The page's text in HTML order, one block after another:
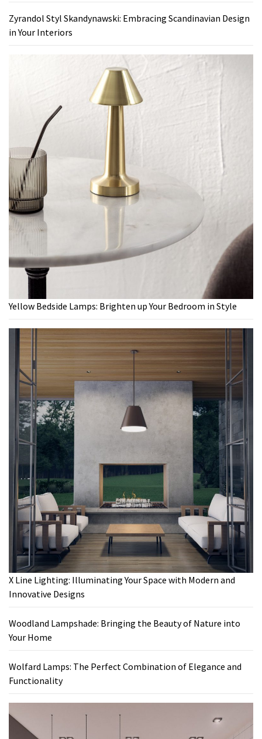
Zyrandol Styl Skandynawski: Embracing Scandinavian Design
in Your Interiors
Yellow Bedside Lamps: Brighten up Your Bedroom in Style
X Line Lighting: Illuminating Your Space with Modern and
Innovative Designs
Woodland Lampshade: Bringing the Beauty of Nature into
Your Home
Wolfard Lamps: The Perfect Combination of Elegance and
Functionality